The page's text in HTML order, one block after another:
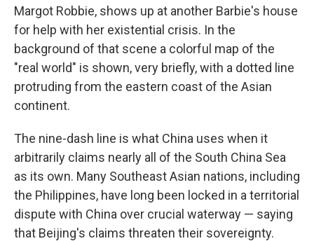
Margot Robbie, shows up at another Barbie's house
for help with her existential crisis. In the
background of that scene a colorful map of the
"real world" is shown, very briefly, with a dotted line
protruding from the eastern coast of the Asian
continent.
The nine-dash line is what China uses when it
arbitrarily claims nearly all of the South China Sea
as its own. Many Southeast Asian nations, including
the Philippines, have long been locked in a territorial
dispute with China over crucial waterway — saying
that Beijing's claims threaten their sovereignty.